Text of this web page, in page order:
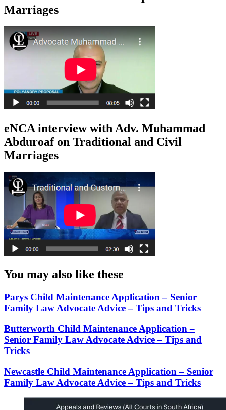
Marriages
eNCA interview with Adv. Muhammad
Abduroaf on Traditional and Civil
Marriages
You may also like these
Parys Child Maintenance Application – Senior
Family Law Advocate Advice – Tips and Tricks
Butterworth Child Maintenance Application –
Senior Family Law Advocate Advice – Tips and
Tricks
Newcastle Child Maintenance Application – Senior
Family Law Advocate Advice – Tips and Tricks